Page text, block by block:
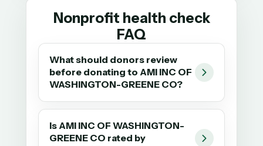
Nonprofit health check
FAQ
What should donors review
before donating to AMI INC OF
WASHINGTON-GREENE CO?
Is AMI INC OF WASHINGTON-
GREENE CO rated by